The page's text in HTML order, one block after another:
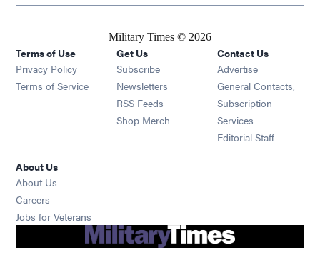
Military Times © 2026
Terms of Use
Privacy Policy
Terms of Service
Get Us
Subscribe Opens in new window
Newsletters Opens in new window
RSS Feeds Opens in new window
Shop Merch Opens in new window
Contact Us
Advertise
General Contacts,
Subscription
Services
Editorial Staff
About Us
About Us
Careers
Jobs for Veterans